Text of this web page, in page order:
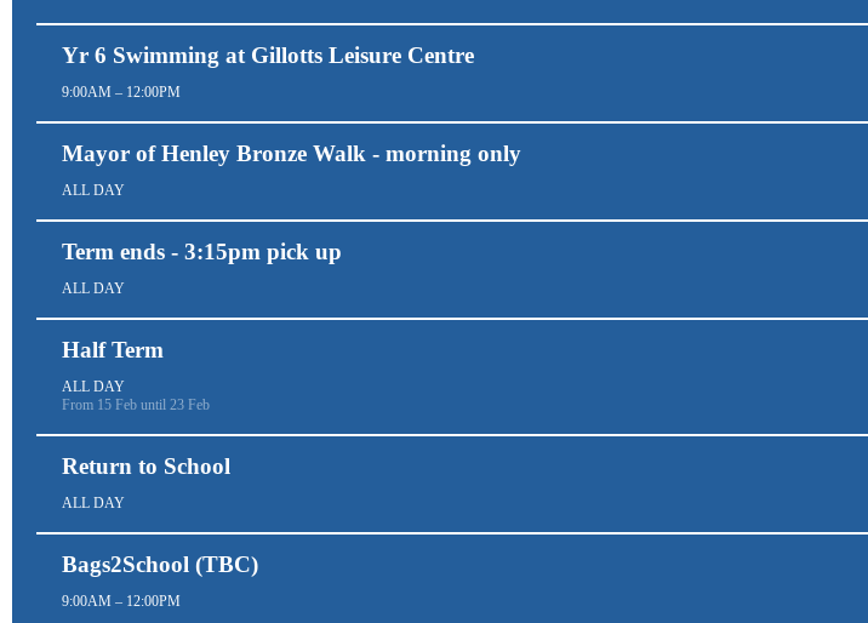
Yr 6 Swimming at Gillotts Leisure Centre
9:00AM – 12:00PM
Mayor of Henley Bronze Walk - morning only
ALL DAY
Term ends - 3:15pm pick up
ALL DAY
Half Term
ALL DAY
From 15 Feb until 23 Feb
Return to School
ALL DAY
Bags2School (TBC)
9:00AM – 12:00PM